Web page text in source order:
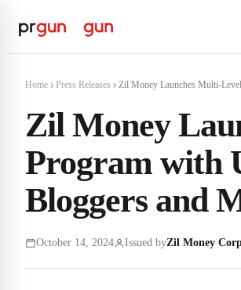
Home Press Releases Zil Money Launches Multi-
Zil Money
Program with
Bloggers and
October 14, 2024 Issued byZil Money